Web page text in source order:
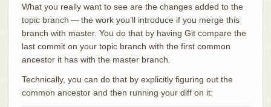
What you really want to see are the changes added to the
topic branch — the work you’ll introduce if you merge this
branch with master. You do that by having Git compare the
last commit on your topic branch with the first common
ancestor it has with the master branch.
Technically, you can do that by explicitly figuring out the
common ancestor and then running your diff on it: